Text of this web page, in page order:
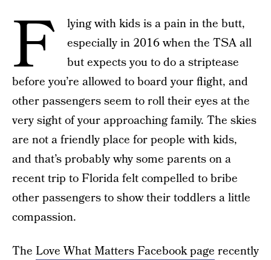
F
lying with kids is a pain in the butt,
especially in 2016 when the TSA all
but expects you to do a striptease
before you’re allowed to board your flight, and
other passengers seem to roll their eyes at the
very sight of your approaching family. The skies
are not a friendly place for people with kids,
and that’s probably why some parents on a
recent trip to Florida felt compelled to bribe
other passengers to show their toddlers a little
compassion.
The Love What Matters Facebook page recently